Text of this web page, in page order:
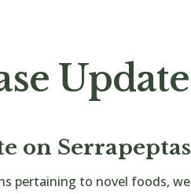
Update
on
pertaining to novel foods,